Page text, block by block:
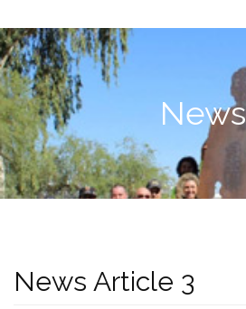
News
News Article 3